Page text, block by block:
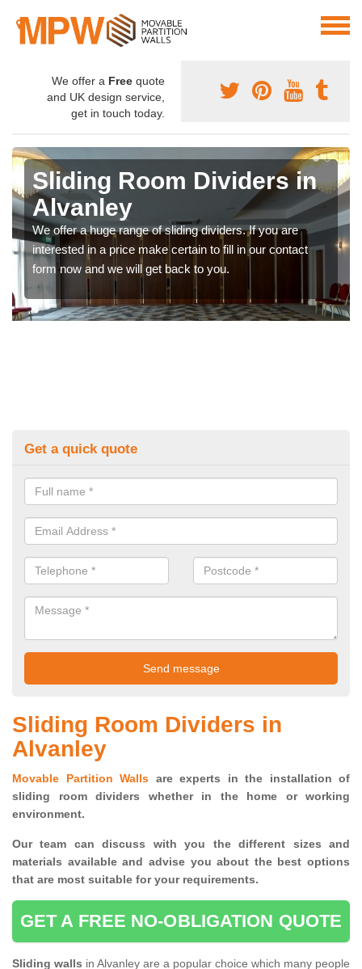
We offer a Free quote
and UK design service,
get in touch today.
Sliding Room Dividers in
Alvanley
We offer a huge range of sliding dividers. If you are
interested in a price make certain to fill in our contact
form now and we will get back to you.
Get a quick quote
Sliding Room Dividers in
Alvanley
Movable Partition Walls are experts in the installation of
sliding room dividers whether in the home or working
environment.
Our team can discuss with you thedifferent sizes and
materials available and advise you about the best options
that are most suitable for your requirements.
GET A FREE NO-OBLIGATION QUOTE
Sliding walls in Alvanley are a popular choice which many people